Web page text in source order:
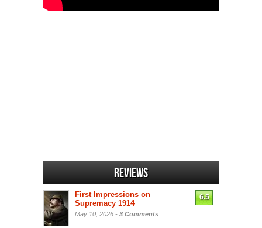
Reviews
First Impressions on
Supremacy 1914
May 10, 2026 - 3 Comments
6.5